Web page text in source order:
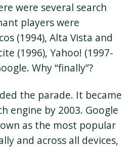
were several search
players were
(1994), Alta Vista and
(1996), Yahoo! (1997-
Why “finally”?
the parade. It became
engine by 2003. Google
as the most popular
and across all devices,